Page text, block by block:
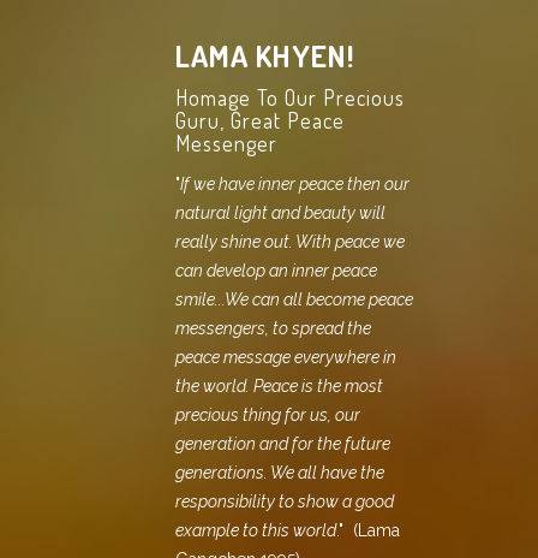
LAMA KHYEN!
Homage To Our Precious
Guru, Great Peace
Messenger
"If we have inner peace then our
natural light and beauty will
really shine out. With peace we
can develop an inner peace
smile...We can all become peace
messengers, to spread the
peace message everywhere in
the world. Peace is the most
precious thing for us, our
generation and for the future
generations. We all have the
responsibility to show a good
example to this world." (Lama